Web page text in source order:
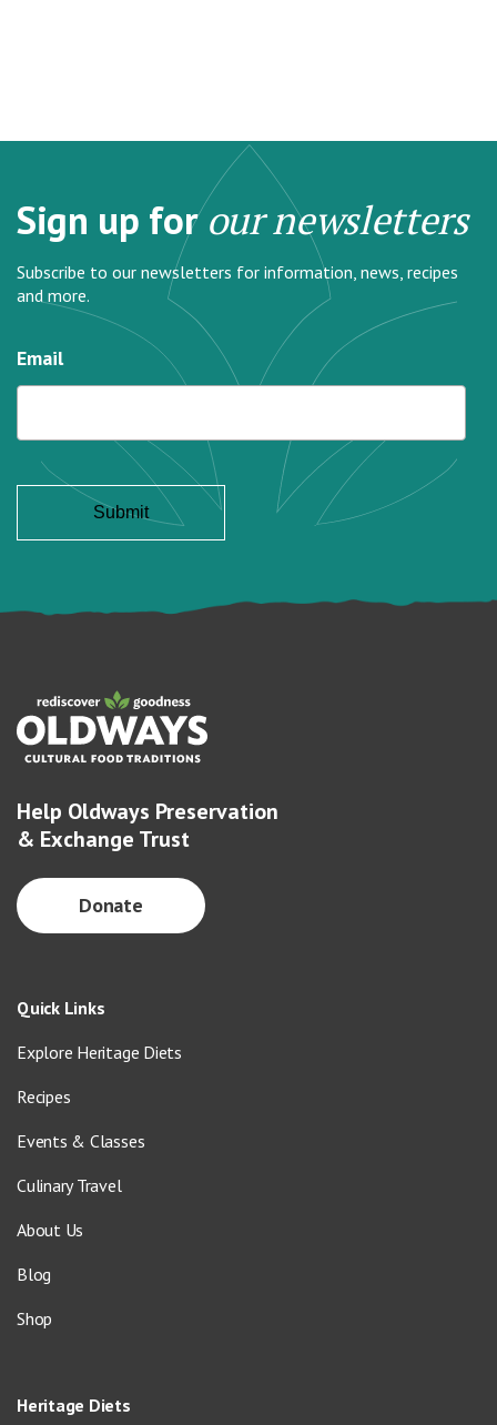
Sign up forour newsletters
Subscribe to our newsletters for information, news, recipes
and more.
Email
Help Oldways Preservation
& Exchange Trust
Donate
Quick Links
Explore Heritage Diets
Recipes
Events & Classes
Culinary Travel
About Us
Blog
Shop
Heritage Diets